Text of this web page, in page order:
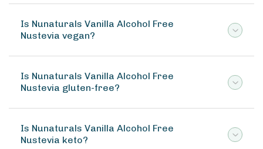
Is Nunaturals Vanilla Alcohol Free
Nustevia vegan?
Is Nunaturals Vanilla Alcohol Free
Nustevia gluten-free?
Is Nunaturals Vanilla Alcohol Free
Nustevia keto?